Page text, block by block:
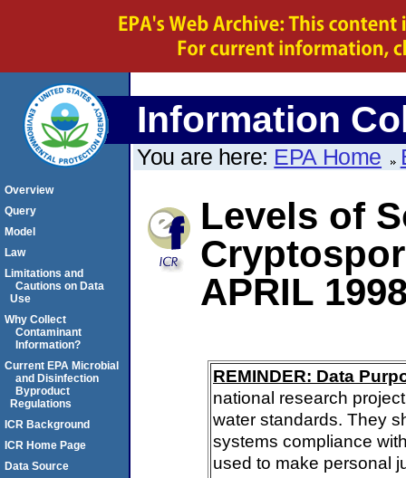
Information
You are here: EPA Home
Levels of
APRIL
REMINDER: Data
national research
water standards. They
systems compliance
used to make personal
Overview
Query
Model
Law
Limitations and
Cautions on Data
Use
Why Collect
Contaminant
Information?
Current EPA Microbial
and Disinfection
Byproduct
Regulations
ICR Background
ICR Home Page
Data Source